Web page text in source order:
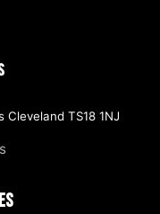
TS18 1NJ